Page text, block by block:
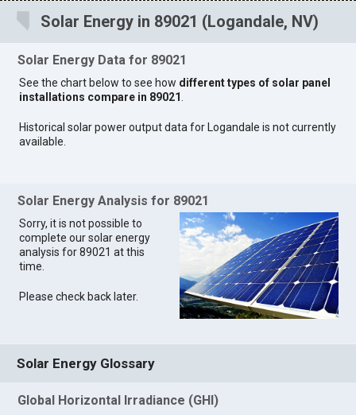
Solar Energy in 89021 (Logandale, NV)
Solar Energy Data for 89021
See the chart below to see how different types of solar panel
installations compare in 89021
Historical solar power output data for Logandale is not currently
available.
Solar Energy Analysis for 89021
Sorry, it is not possible to
complete our solar energy
analysis for 89021 at this
time.
Please check back later.
Solar Energy Glossary
Global Horizontal Irradiance (GHI)